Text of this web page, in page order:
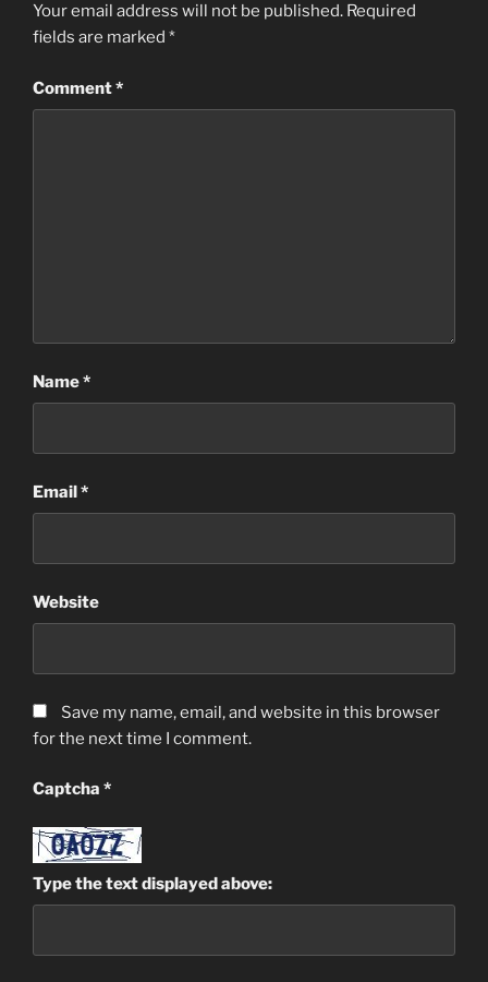
Your email address will not be published. Required
fields are marked *
Comment*
Name*
Email*
Website
Save my name, email, and website in this browser
for the next time I comment.
Captcha *
Type the text displayed above: